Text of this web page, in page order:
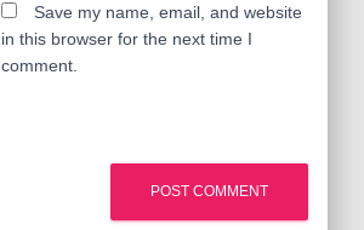
Save my name, email, and website
in this browser for the next time I
comment.